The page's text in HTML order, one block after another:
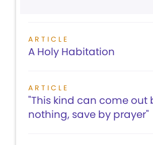
ARTICLE
A Holy Habitation
ARTICLE
"This kind can come out
nothing, save by prayer"